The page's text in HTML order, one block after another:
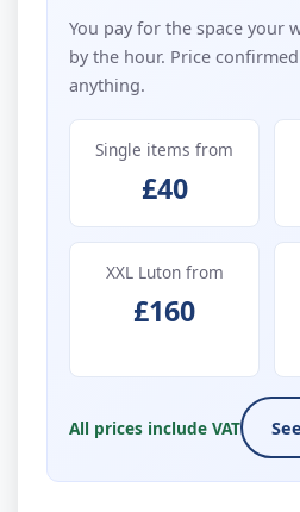
You pay for the space your
by the hour. Price
anything.
Single items from
£40
XXL Luton from
£160
All prices include VAT